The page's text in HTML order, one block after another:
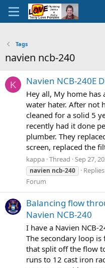
Tags
navien ncb-240
K Navien NCB-240E
Hey all, My home has
water hater. After not
cleaned for a solid 5
recently had it done
plumber. They
screen, replaced the
kappa Thread Sep 27,
navien ncb-240
Forum
Balancing flow
Navien NCB-240
I have a Navien NCB-
The secondary loop
that split off the flow
runs to 12 cast iron